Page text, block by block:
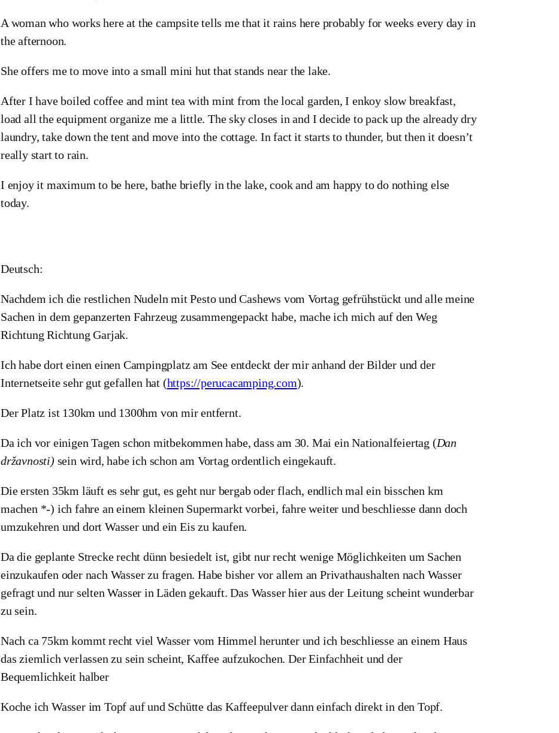
A woman who works here at the campsite tells me that it rains here probably for weeks every day in
the afternoon.
She offers me to move into a small mini hut that stands near the lake.
After I have boiled coffee and mint tea with mint from the local garden, I enkoy slow breakfast,
load all the equipment organize me a little. The sky closes in and I decide to pack up the already dry
laundry, take down the tent and move into the cottage. In fact it starts to thunder, but then it doesn’t
really start to rain.
I enjoy it maximum to be here, bathe briefly in the lake, cook and am happy to do nothing else
today.
Deutsch:
Nachdem ich die restlichen Nudeln mit Pesto und Cashews vom Vortag gefrühstückt und alle meine
Sachen in dem gepanzerten Fahrzeug zusammengepackt habe, mache ich mich auf den Weg
Richtung Richtung Garjak.
Ich habe dort einen einen Campingplatz am See entdeckt der mir anhand der Bilder und der
Internetseite sehr gut gefallen hat (https://perucacamping.com).
Der Platz ist 130km und 1300hm von mir entfernt.
Da ich vor einigen Tagen schon mitbekommen habe, dass am 30. Mai ein Nationalfeiertag (Dan
državnosti) sein wird, habe ich schon am Vortag ordentlich eingekauft.
Die ersten 35km läuft es sehr gut, es geht nur bergab oder flach, endlich mal ein bisschen km
machen *-) ich fahre an einem kleinen Supermarkt vorbei, fahre weiter und beschliesse dann doch
umzukehren und dort Wasser und ein Eis zu kaufen.
Da die geplante Strecke recht dünn besiedelt ist, gibt nur recht wenige Möglichkeiten um Sachen
einzukaufen oder nach Wasser zu fragen. Habe bisher vor allem an Privathaushalten nach Wasser
gefragt und nur selten Wasser in Läden gekauft. Das Wasser hier aus der Leitung scheint wunderbar
zu sein.
Nach ca 75km kommt recht viel Wasser vom Himmel herunter und ich beschliesse an einem Haus
das ziemlich verlassen zu sein scheint, Kaffee aufzukochen. Der Einfachheit und der
Bequemlichkeit halber
Koche ich Wasser im Topf auf und Schütte das Kaffeepulver dann einfach direkt in den Topf.